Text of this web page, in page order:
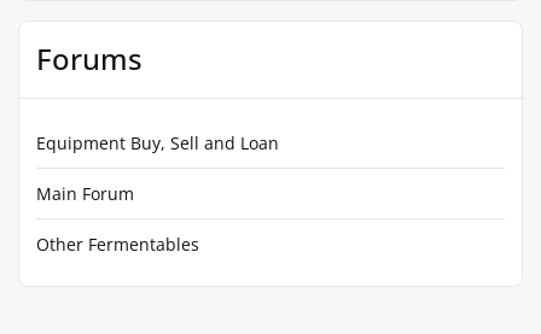
Forums
Equipment Buy, Sell and Loan
Main Forum
Other Fermentables